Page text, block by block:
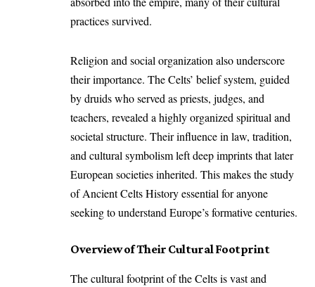
practices survived.
Religion and social organization also underscore
their importance. The Celts’ belief system, guided
by druids who served as priests, judges, and
teachers, revealed a highly organized spiritual and
societal structure. Their influence in law, tradition,
and cultural symbolism left deep imprints that later
European societies inherited. This makes the study
of Ancient Celts History essential for anyone
seeking to understand Europe’s formative centuries.
Overview of Their Cultural Footprint
The cultural footprint of the Celts is vast and